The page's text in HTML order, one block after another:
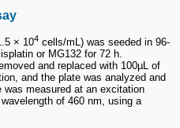
× 104 cells/mL) was seeded in 96-
or MG132 for 72 h.
and replaced with 100µL of
and the plate was analyzed and
measured at an excitation
of 460 nm, using a